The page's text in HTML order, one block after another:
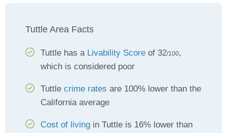
Tuttle Area Facts
Tuttle has a Livability Score of 32/100,
which is considered poor
Tuttle crime rates are 100% lower than the
California average
Cost of living in Tuttle is 16% lower than